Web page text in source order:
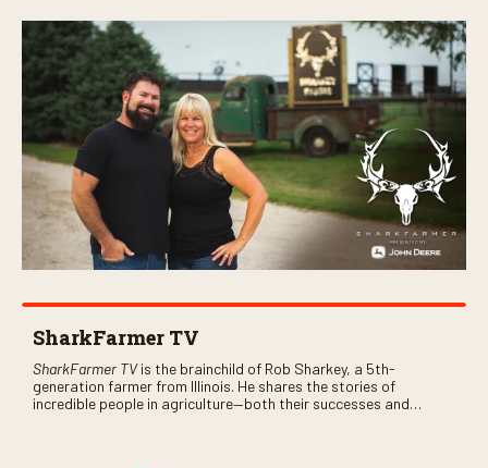
SharkFarmer TV
SharkFarmer TVis the brainchild of Rob Sharkey, a 5th-
generation farmer from Illinois. He shares the stories of
incredible people in agriculture—both their successes and